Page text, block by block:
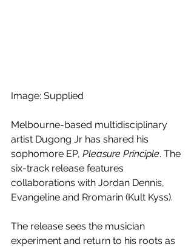
Image: Supplied
Melbourne-based multidisciplinary
artist Dugong Jr has shared his
sophomore EP, Pleasure Principle. The
six-track release features
collaborations with Jordan Dennis,
Evangeline and Rromarin (Kult Kyss).
The release sees the musician
experiment and return to his roots as